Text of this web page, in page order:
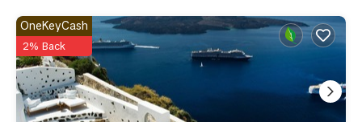
OneKeyCash
2% Back